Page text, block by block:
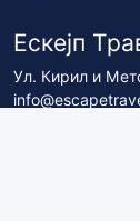
Ескејп
Ул. Кирил и